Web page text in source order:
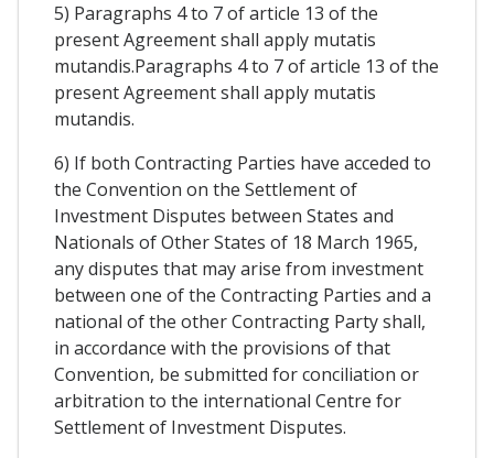
5) Paragraphs 4 to 7 of article 13 of the
present Agreement shall apply mutatis
mutandis.Paragraphs 4 to 7 of article 13 of the
present Agreement shall apply mutatis
mutandis.
6) If both Contracting Parties have acceded to
the Convention on the Settlement of
Investment Disputes between States and
Nationals of Other States of 18 March 1965,
any disputes that may arise from investment
between one of the Contracting Parties and a
national of the other Contracting Party shall,
in accordance with the provisions of that
Convention, be submitted for conciliation or
arbitration to the international Centre for
Settlement of Investment Disputes.